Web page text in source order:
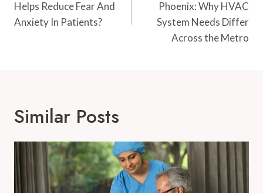
Helps Reduce Fear And
Anxiety In Patients?
Phoenix: Why HVAC
System Needs Differ
Across the Metro
Similar Posts